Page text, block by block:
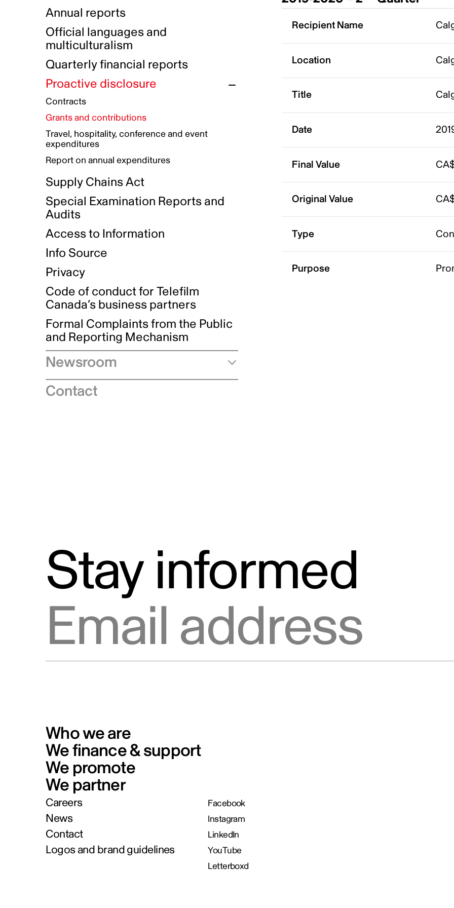
Indigenous Reconciliation Plan
Indigenous Working Group
Guiding principles on harassment
Gender Parity Action Plan
Equity, Diversity and Inclusion
Authentic Storytelling Toolbox
Data collection and self-identification
Compensation and benefits
Awards and recognition
Our corporate values
Funded projects directory
Annual reports
Official languages and
multiculturalism
Quarterly financial reports
Proactive disclosure
Contracts
Grants and contributions
Travel, hospitality, conference and event
expenditures
Report on annual expenditures
Supply Chains Act
Special Examination Reports and
Audits
Access to Information
Info Source
Privacy
Code of conduct for Telefilm
Canada’s business partners
Formal Complaints from the Public
and Reporting Mechanism
Newsroom
Speeches
Contact
Recipient Name
Location
Title
Date
Final Value
Original Value
Type
Purpose
Stay informed
Who we are
We finance & support
We promote
We partner
Careers
News
Contact
Logos and brand guidelines
Facebook
Instagram
LinkedIn
YouTube
Letterboxd